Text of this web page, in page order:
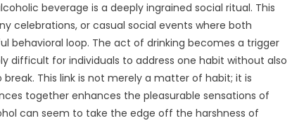
beverage is a deeply ingrained social ritual. This
celebrations, or casual social events where both
behavioral loop. The act of drinking becomes a trigger
difficult for individuals to address one habit without also
This link is not merely a matter of habit; it is
together enhances the pleasurable sensations of
can seem to take the edge off the harshness of